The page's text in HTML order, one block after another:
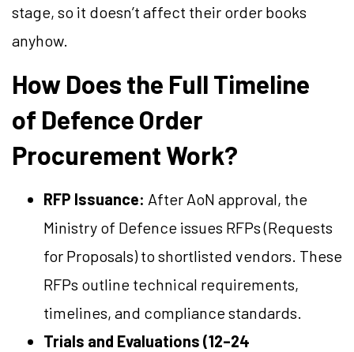
stage, so it doesn’t affect their order books
anyhow.
How Does the Full Timeline
of Defence Order
Procurement Work?
RFP Issuance: After AoN approval, the
Ministry of Defence issues RFPs (Requests
for Proposals) to shortlisted vendors. These
RFPs outline technical requirements,
timelines, and compliance standards.
Trials and Evaluations (12–24